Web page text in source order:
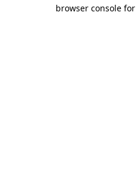
browser console